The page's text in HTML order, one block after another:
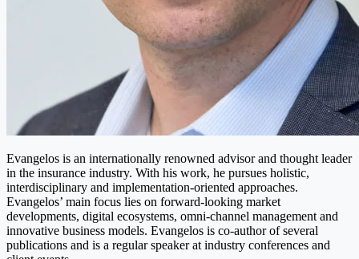
Evangelos is an internationally renowned advisor and thought leader
in the insurance industry. With his work, he pursues holistic,
interdisciplinary and implementation-oriented approaches.
Evangelos’ main focus lies on forward-looking market
developments, digital ecosystems, omni-channel management and
innovative business models. Evangelos is co-author of several
publications and is a regular speaker at industry conferences and